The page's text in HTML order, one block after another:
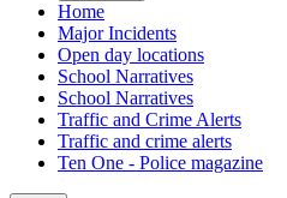
Home
Major Incidents
Open day locations
School Narratives
School Narratives
Traffic and Crime Alerts
Traffic and crime alerts
Ten One - Police magazine